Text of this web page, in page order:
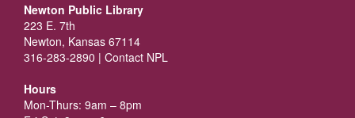
Newton Public Library
223 E. 7th
Newton, Kansas 67114
316-283-2890 | Contact NPL
Hours
Mon-Thurs: 9am – 8pm